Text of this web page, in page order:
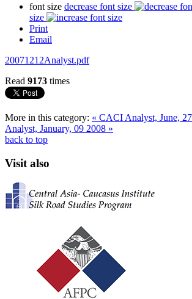
font size decrease font size
size
Print
Email
20071212Analyst.pdf
Read 9173 times
More in this category: « CACI Analyst, June,
Analyst, January, 09 2008 »
back to top
Visit also